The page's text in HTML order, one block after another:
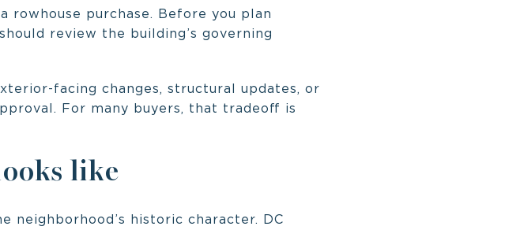
rowhouse purchase. Before you plan
review the building’s governing
facing changes, structural updates, or
For many buyers, that tradeoff is
like
neighborhood’s historic character. DC